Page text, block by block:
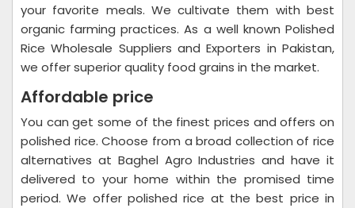
your favorite meals. We cultivate them with best
organic farming practices. As a well known Polished
Rice Wholesale Suppliers and Exporters in Pakistan,
we offer superior quality food grains in the market.
Affordable price
You can get some of the finest prices and offers on
polished rice. Choose from a broad collection of rice
alternatives at Baghel Agro Industries and have it
delivered to your home within the promised time
period. We offer polished rice at the best price in